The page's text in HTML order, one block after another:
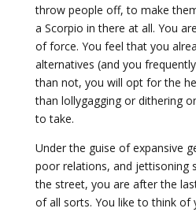
throw people off, to make
a Scorpio in there at all. You
of force. You feel that you
alternatives (and you
than not, you will opt for the
than lollygagging or dithering
to take.
Under the guise of expansive
poor relations, and jettisoning
the street, you are after the
of all sorts. You like to think of